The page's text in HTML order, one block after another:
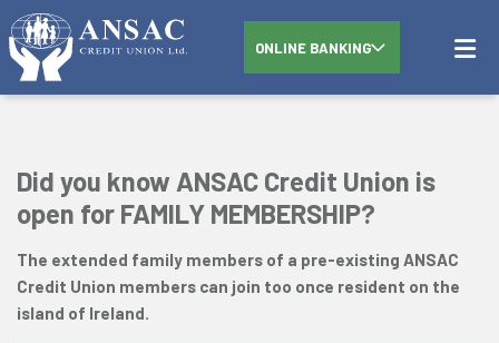
ONLINE BANKING
Did you know ANSAC Credit Union is
open for FAMILY MEMBERSHIP?
The extended family members of a pre-existing ANSAC
Credit Union members can join too once resident on the
island of Ireland.